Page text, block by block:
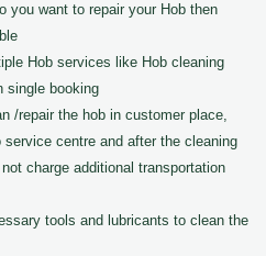
you want to repair your Hob then
Hob services like Hob cleaning
single booking
/repair the hob in customer place,
centre and after the cleaning
charge additional transportation
tools and lubricants to clean the